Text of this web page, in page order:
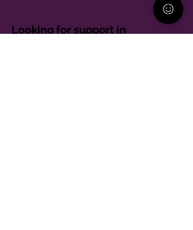
Looking for support in